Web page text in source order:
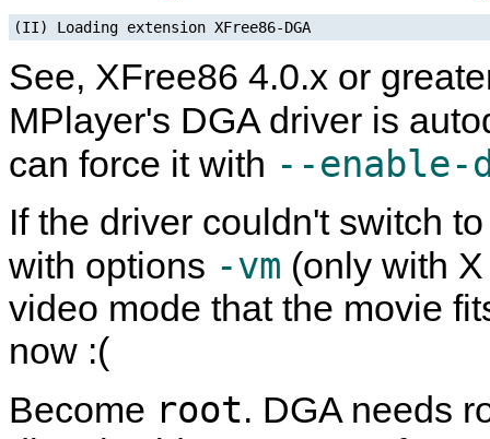
(II) Loading extension XFree86-DGA
See, XFree86 4.0.x or
MPlayer's DGA driver is
can force it with --enable-
If the driver couldn't switch
with options -vm (only with
video mode that the movie
now :(
Become root. DGA needs